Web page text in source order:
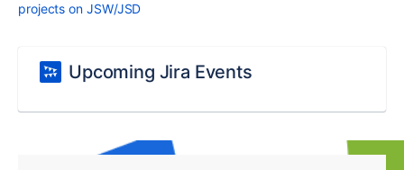
projects on JSW/JSD
Upcoming Jira Events